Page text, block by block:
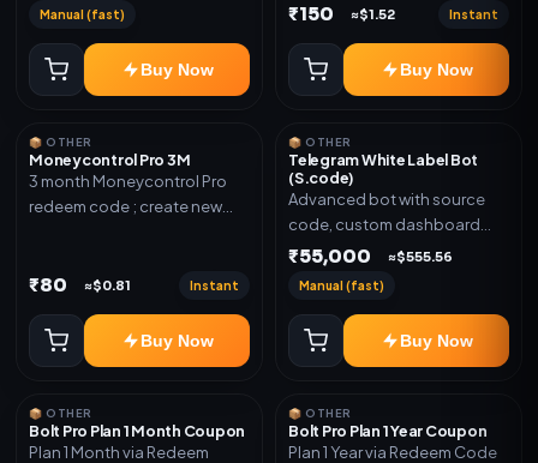
Manual (fast)
Buy Now
₹150 ≈$1.52 Instant
Buy Now
📦 OTHER
Moneycontrol Pro 3M
3 month Moneycontrol Pro
redeem code ; create new
₹80 ≈$0.81 Instant
Buy Now
📦 OTHER
Telegram White Label Bot
(S.code)
Advanced bot with source
code, custom dashboard
and reseller-ready setup.
Auto stock delivery, Wallet
system, Reseller / API system, 1
₹55,000 ≈$555.56
Manual (fast)
Buy Now
📦 OTHER
Bolt Pro Plan 1 Month Coupon
Plan 1 Month via Redeem
📦 OTHER
Bolt Pro Plan 1 Year Coupon
Plan 1 Year via Redeem Code